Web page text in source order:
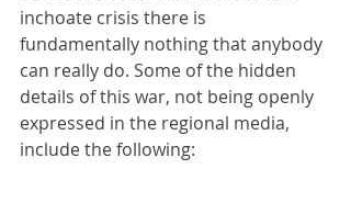
inchoate crisis there is
fundamentally nothing that anybody
can really do. Some of the hidden
details of this war, not being openly
expressed in the regional media,
include the following: